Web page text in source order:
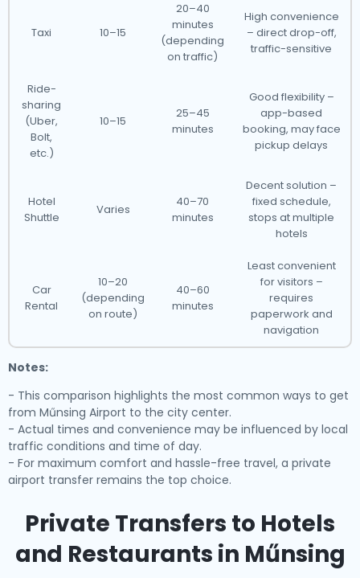
Taxi 10–15
20–40
minutes
(depending
on traffic)
High convenience
– direct drop-off,
traffic-sensitive
Ride-
sharing
(Uber,
Bolt,
etc.)
10–15
25–45
minutes
Good flexibility –
app-based
booking, may face
pickup delays
Hotel
Shuttle
Varies
40–70
minutes
Decent solution –
fixed schedule,
stops at multiple
hotels
Car
Rental
10–20
(depending
on route)
40–60
minutes
Least convenient
for visitors –
requires
paperwork and
navigation
Notes:
- This comparison highlights the most common ways to get
from Műnsing Airport to the city center.
- Actual times and convenience may be influenced by local
traffic conditions and time of day.
- For maximum comfort and hassle-free travel, a private
airport transfer remains the top choice.
Private Transfers to Hotels
and Restaurants in Műnsing